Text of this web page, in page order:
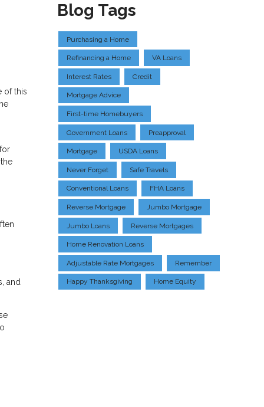
of this
and
Blog Tags
Purchasing a Home
Refinancing a Home VA Loans
Interest Rates Credit
Mortgage Advice
First-time Homebuyers
Government Loans Preapproval
Mortgage USDA Loans
Never Forget Safe Travels
Conventional Loans FHA Loans
Reverse Mortgage Jumbo Mortgage
Jumbo Loans Reverse Mortgages
Home Renovation Loans
Adjustable Rate Mortgages Remember
Happy Thanksgiving Home Equity